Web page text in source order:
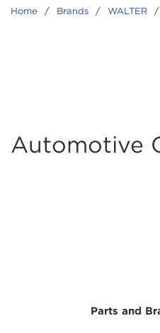
Home / Brands / WALTER /
Automotive
Parts and